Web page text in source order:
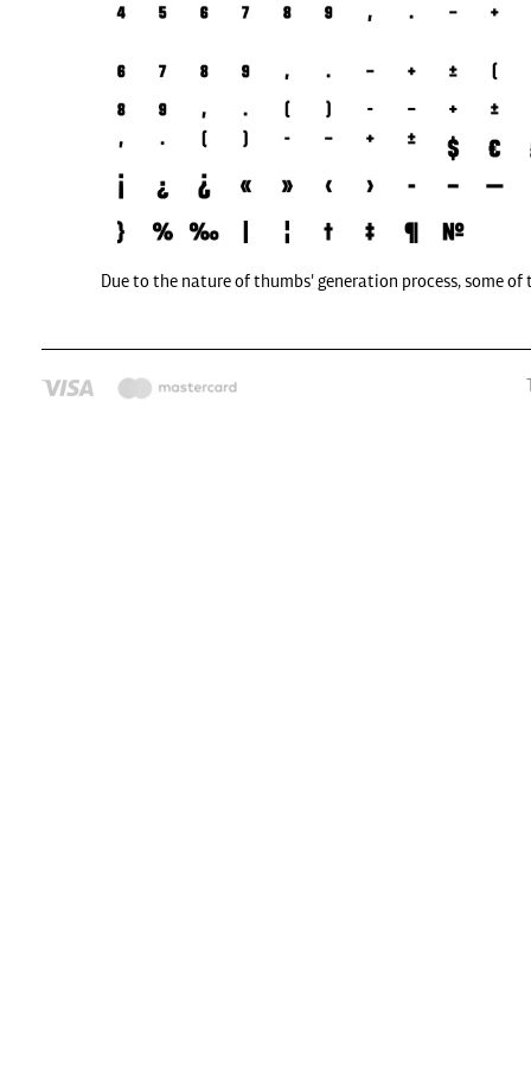
Due to the nature of thumbs' generation process, some